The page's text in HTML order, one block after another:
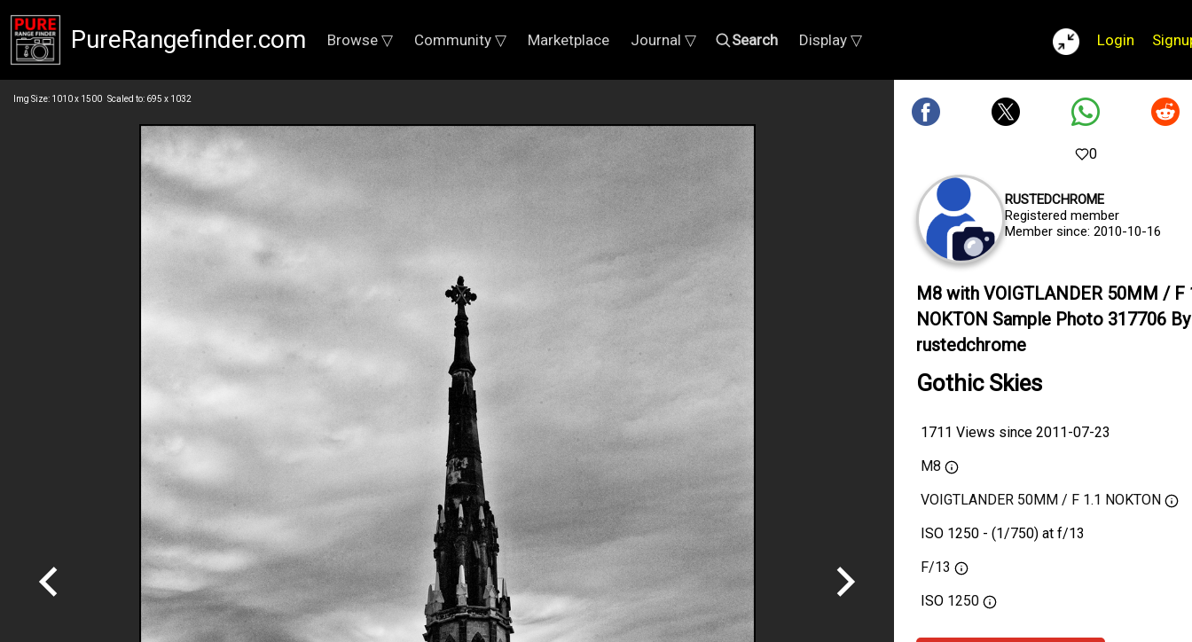
PureRangefinder.com Browse ▽ Community ▽ Marketplace Journal ▽ Search Display ▽ Login
Img Size: 1010 x 1500 Scaled to: 695 x 1032
0
RUSTEDCHROME
Registered member
Member since: 2010-10-16
M8 with VOIGTLANDER 50MM / F
NOKTON Sample Photo 317706 By
rustedchrome
Gothic Skies
1711 Views since 2011-07-23
M8
VOIGTLANDER 50MM / F 1.1 NOKTON
ISO 1250 - (1/750) at f/13
F/13
ISO 1250